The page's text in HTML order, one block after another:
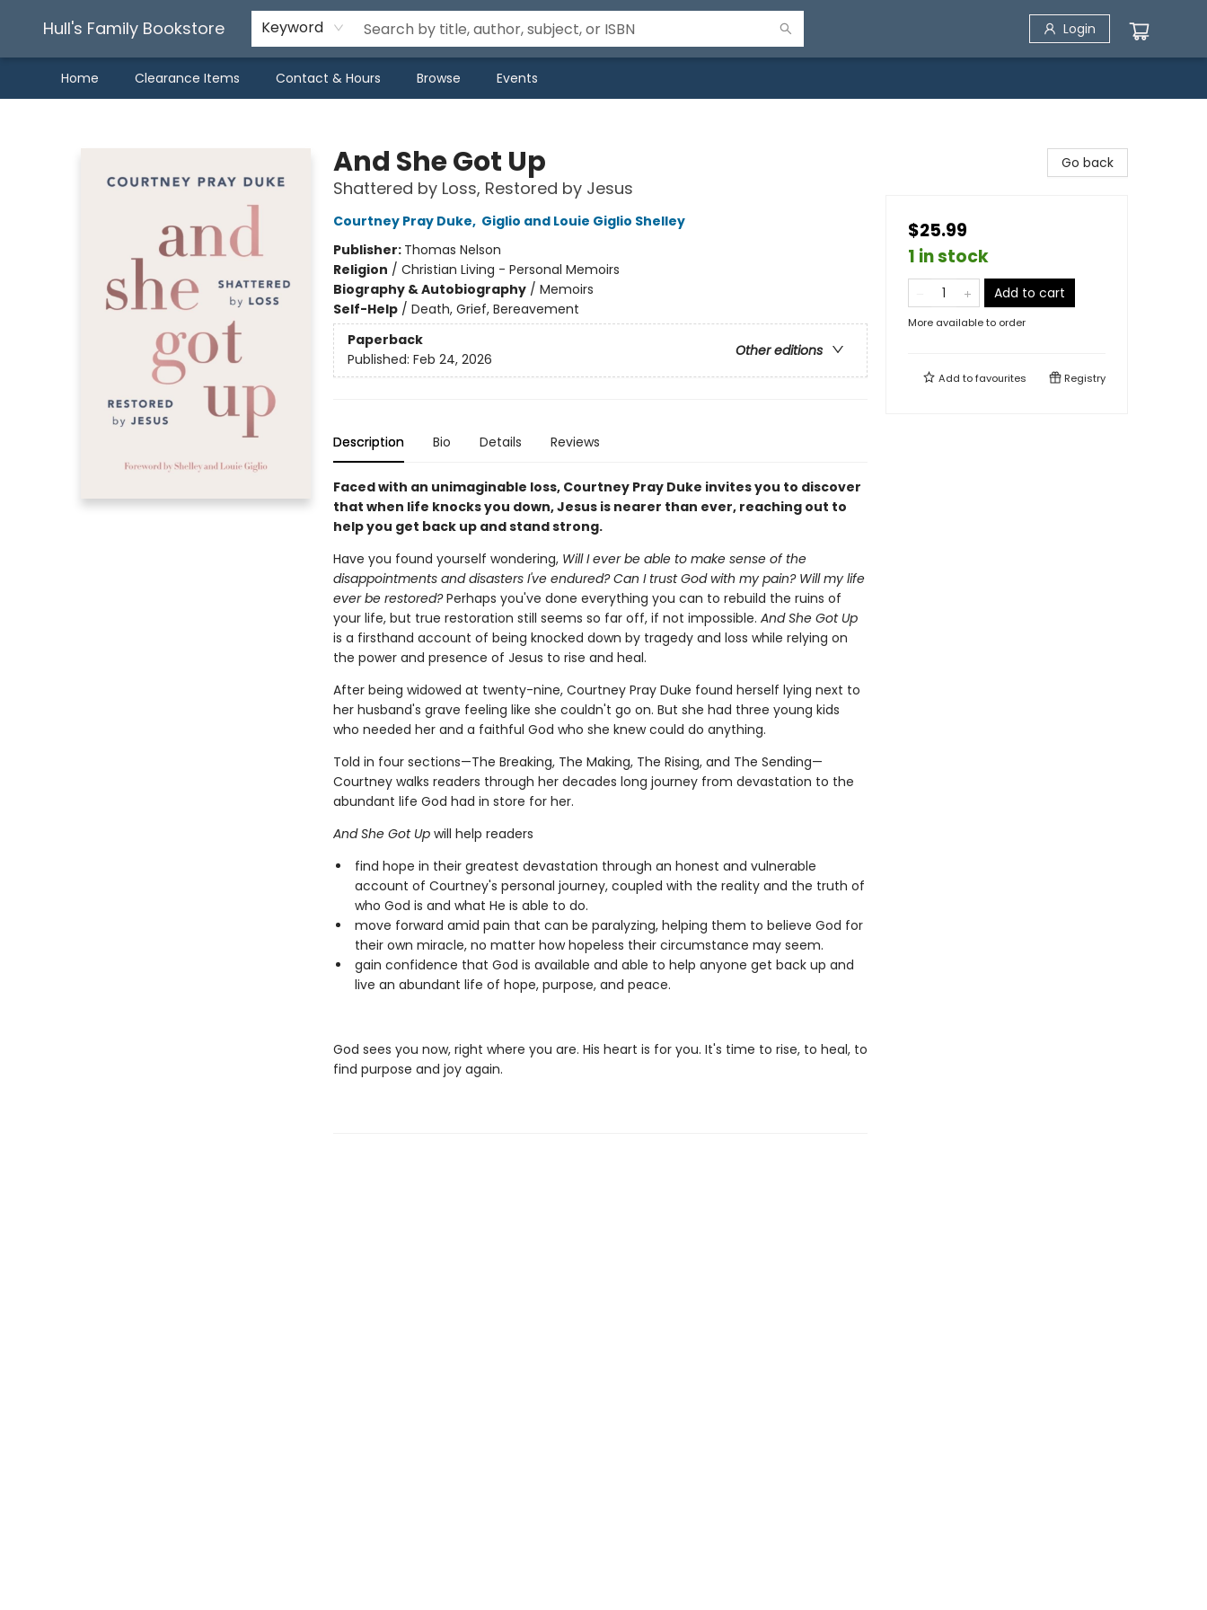
Hull's Family Bookstore Keyword Login
Home Clearance Items Contact & Hours Browse Events
And She Got Up
Shattered by Loss, Restored by Jesus
Courtney Pray Duke, Giglio and Louie Giglio Shelley
Publisher: Thomas Nelson
Religion / Christian Living - Personal Memoirs
Biography & Autobiography/ Memoirs
Self-Help/ Death, Grief, Bereavement
Paperback
Other editions
Published: Feb 24, 2026
Description Bio Details Reviews
Faced with an unimaginable loss, Courtney Pray Duke invites you to discover
that when life knocks you down, Jesus is nearer than ever, reaching out to
help you get back up and stand strong.
Have you found yourself wondering, Will I ever be able to make sense of the
disappointments and disasters I've endured? Can I trust God with my pain? Will my life
ever be restored?Perhaps you've done everything you can to rebuild the ruins of
your life, but true restoration still seems so far off, if not impossible. And She Got Up
is a firsthand account of being knocked down by tragedy and loss while relying on
the power and presence of Jesus to rise and heal.
After being widowed at twenty-nine, Courtney Pray Duke found herself lying next to
her husband's grave feeling like she couldn't go on. But she had three young kids
who needed her and a faithful God who she knew could do anything.
Told in four sections—The Breaking, The Making, The Rising, and The Sending—
Courtney walks readers through her decades long journey from devastation to the
abundant life God had in store for her.
And She Got Upwill help readers
find hope in their greatest devastation through an honest and vulnerable
account of Courtney's personal journey, coupled with the reality and the truth of
who God is and what He is able to do.
move forward amid pain that can be paralyzing, helping them to believe God for
their own miracle, no matter how hopeless their circumstance may seem.
gain confidence that God is available and able to help anyone get back up and
live an abundant life of hope, purpose, and peace.
God sees you now, right where you are. His heart is for you. It's time to rise, to heal, to
find purpose and joy again.
Go back
$25.99
1 in stock
Add to cart
More available to order
Add tofavourites Registry